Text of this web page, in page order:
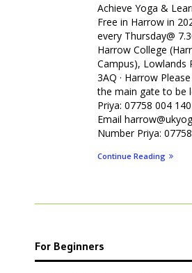
Achieve Yoga &
Free in Harrow in
every Thursday@
Harrow College
Campus), Lowlands
3AQ · Harrow
the main gate to be
Priya: 07758 004 140
Email
Number Priya: 07758
Continue Reading
For Beginners